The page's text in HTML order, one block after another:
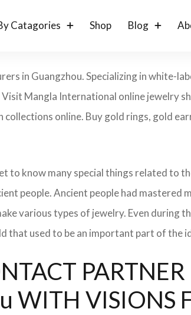
Catagories Shop Blog
in Guangzhou. Specializing in white-
Mangla International online jewelry
online. Buy gold rings, gold
know many special things related to
people. Ancient people had mastered
various types of jewelry. Even during
that used to be an important part of the
PARTNER
WITH VISIONS